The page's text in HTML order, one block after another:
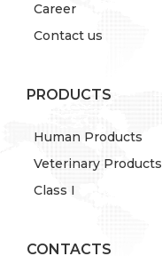
Career
Contact us
PRODUCTS
Human Products
Veterinary Products
Class I
CONTACTS